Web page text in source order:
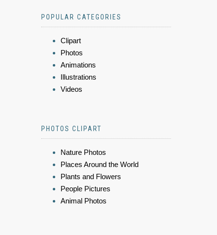
POPULAR CATEGORIES
Clipart
Photos
Animations
Illustrations
Videos
PHOTOS CLIPART
Nature Photos
Places Around the World
Plants and Flowers
People Pictures
Animal Photos